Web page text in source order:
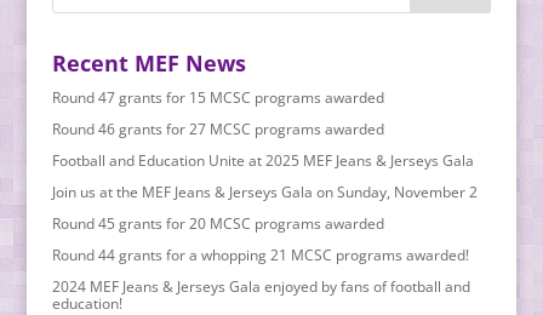
Recent MEF News
Round 47 grants for 15 MCSC programs awarded
Round 46 grants for 27 MCSC programs awarded
Football and Education Unite at 2025 MEF Jeans & Jerseys Gala
Join us at the MEF Jeans & Jerseys Gala on Sunday, November 2
Round 45 grants for 20 MCSC programs awarded
Round 44 grants for a whopping 21 MCSC programs awarded!
2024 MEF Jeans & Jerseys Gala enjoyed by fans of football and
education!